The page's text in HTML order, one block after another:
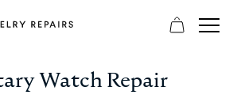
Watch Repair